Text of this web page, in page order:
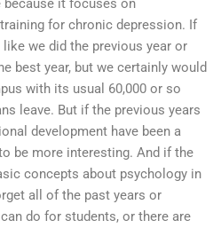
it focuses on
for chronic depression. If
we did the previous year or
best year, but we certainly would
with its usual 60,000 or so
leave. But if the previous years
development have been a
be more interesting. And if the
concepts about psychology in
all of the past years or
do for students, or there are